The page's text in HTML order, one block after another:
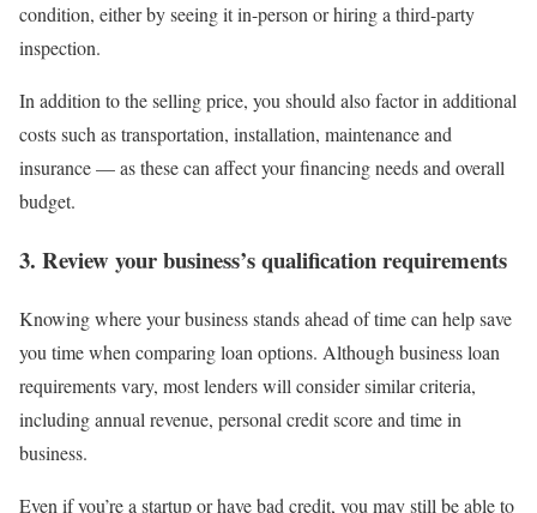
condition, either by seeing it in-person or hiring a third-party
inspection.
In addition to the selling price, you should also factor in additional
costs such as transportation, installation, maintenance and
insurance — as these can affect your financing needs and overall
budget.
3. Review your business’s qualification requirements
Knowing where your business stands ahead of time can help save
you time when comparing loan options. Although business loan
requirementsvary, most lenders will consider similar criteria,
including annual revenue, personal credit score and time in
business.
Even if you’re a startup or have bad credit, you may still be able to